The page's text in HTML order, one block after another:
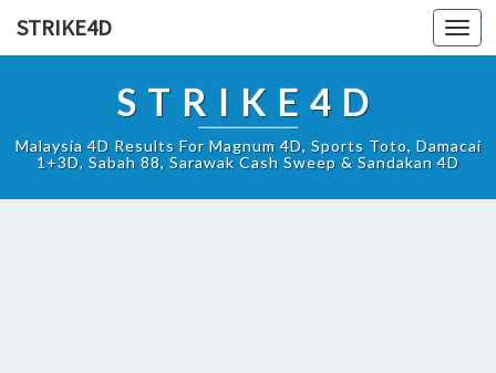
STRIKE4D
STRIKE4D
Malaysia 4D Results For Magnum 4D, Sports Toto, Damacai
1+3D, Sabah 88, Sarawak Cash Sweep & Sandakan 4D